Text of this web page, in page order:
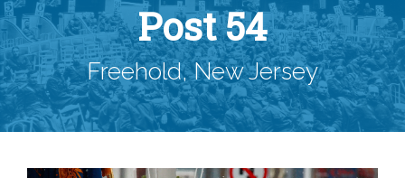
Post 54
Freehold, New Jersey